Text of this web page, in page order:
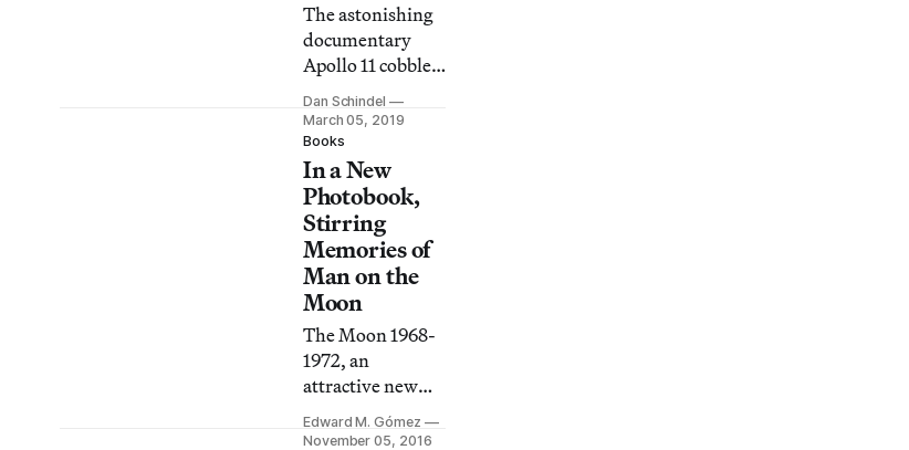
The astonishing
documentary
Apollo 11 cobbles
together
forgotten footage
shot by NASA
employees and
uncatalogued
audio recordings
from personnel
who worked on
the Apollo
Dan Schindel
March 05, 2019
Books
In a New
Photobook,
Stirring
Memories of
Man on the
Moon
The Moon 1968-
1972, an
attractive new
book containing
photos from
Edward M. Gómez
November 05, 2016